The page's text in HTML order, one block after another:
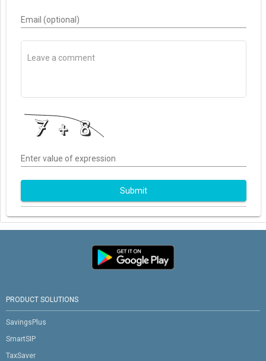
Email (optional)
Enter value of expression
Submit
PRODUCT SOLUTIONS
SavingsPlus
SmartSIP
TaxSaver